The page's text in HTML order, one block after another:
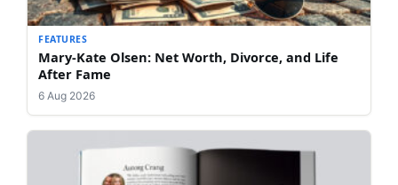
FEATURES
Mary-Kate Olsen: Net Worth, Divorce, and Life
After Fame
6 Aug 2026